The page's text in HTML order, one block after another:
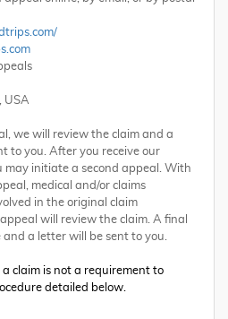
USA
we will review the claim and a
to you. After you receive our
may initiate a second appeal. With
medical and/or claims
in the original claim
will review the claim. A final
a letter will be sent to you.
claim is not a requirement to
detailed below.